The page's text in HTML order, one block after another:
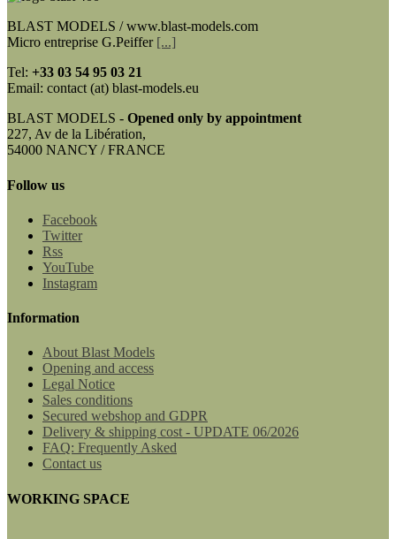
BLAST MODELS / www.blast-models.com
Micro entreprise G.Peiffer [...]
Tel: +33 03 54 95 03 21
Email: contact (at) blast-models.eu
BLAST MODELS - Opened only by appointment
227, Av de la Libération,
54000 NANCY / FRANCE
Follow us
Facebook
Twitter
Rss
YouTube
Instagram
Information
About Blast Models
Opening and access
Legal Notice
Sales conditions
Secured webshop and GDPR
Delivery & shipping cost - UPDATE 06/2026
FAQ: Frequently Asked
Contact us
WORKING SPACE